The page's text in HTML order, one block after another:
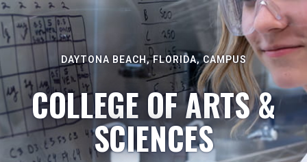
DAYTONA BEACH, FLORIDA, CAMPUS
COLLEGE OF ARTS &
SCIENCES